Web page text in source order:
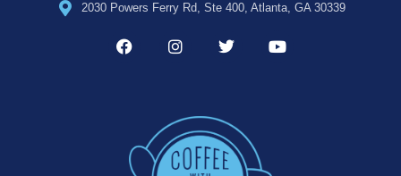
2030 Powers Ferry Rd, Ste 400, Atlanta, GA 30339